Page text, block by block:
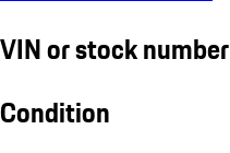
VIN or stock number
Condition